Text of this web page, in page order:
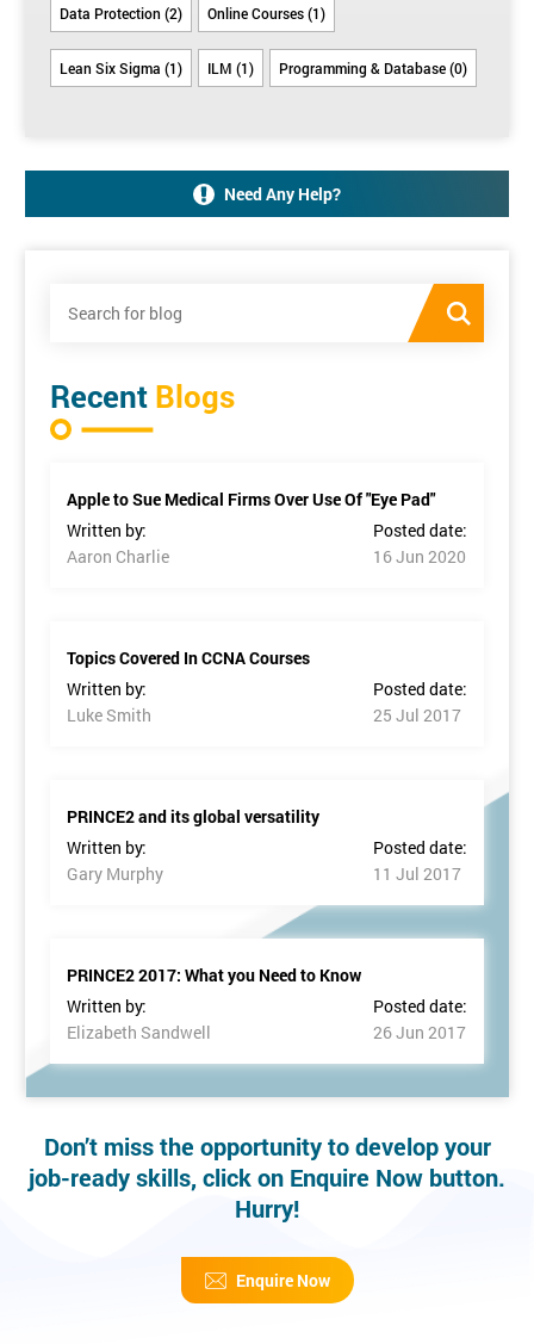
Data Protection (2) Online Courses (1)
Lean Six Sigma (1) ILM (1) Programming & Database (0)
Need Any Help?
Recent Blogs
Apple to Sue Medical Firms Over Use Of "Eye Pad"
Written by:
Aaron Charlie
Posted date:
16 Jun 2020
Topics Covered In CCNA Courses
Written by:
Luke Smith
Posted date:
25 Jul 2017
PRINCE2 and its global versatility
Written by:
Gary Murphy
Posted date:
11 Jul 2017
PRINCE2 2017: What you Need to Know
Written by:
Elizabeth Sandwell
Posted date:
26 Jun 2017
Don’t miss the opportunity to develop your
job-ready skills, click on Enquire Now button.
Hurry!
Enquire Now